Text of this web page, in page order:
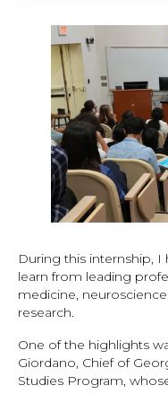
During this internship,
learn from leading
medicine,
research.
One of the highlights
Giordano, Chief of
Studies Program,